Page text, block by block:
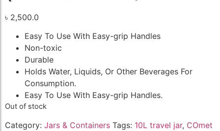
৳ 2,500.0
Easy To Use With Easy-grip Handles
Non-toxic
Durable
Holds Water, Liquids, Or Other Beverages For
Consumption.
Easy To Use With Easy-grip Handles.
Out of stock
Category: Jars & Containers Tags: 10L travel jar, COmet